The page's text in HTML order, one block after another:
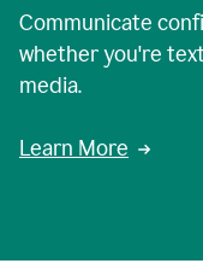
Communicate
whether you're
media.
Learn More